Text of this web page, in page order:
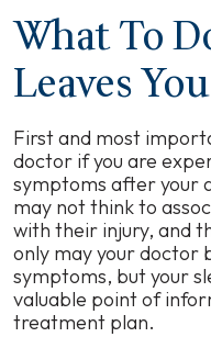
What To
Leaves
First and most
doctor if you are
symptoms after your
may not think to
with their injury, and
only may your doctor
symptoms, but your
valuable point of
treatment plan.